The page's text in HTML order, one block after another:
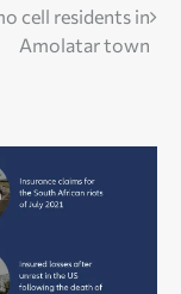
cell residents in
Amolatar town